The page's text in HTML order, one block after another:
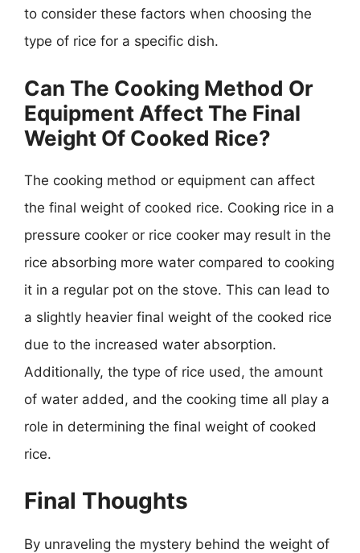
to consider these factors when choosing the
type of rice for a specific dish.
Can The Cooking Method Or
Equipment Affect The Final
Weight Of Cooked Rice?
The cooking method or equipment can affect
the final weight of cooked rice. Cooking rice in a
pressure cooker or rice cooker may result in the
rice absorbing more water compared to cooking
it in a regular pot on the stove. This can lead to
a slightly heavier final weight of the cooked rice
due to the increased water absorption.
Additionally, the type of rice used, the amount
of water added, and the cooking time all play a
role in determining the final weight of cooked
rice.
Final Thoughts
By unraveling the mystery behind the weight of